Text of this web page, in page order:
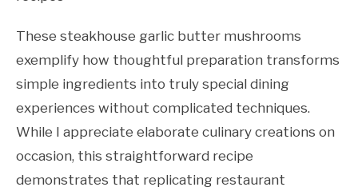
These steakhouse garlic butter mushrooms
exemplify how thoughtful preparation transforms
simple ingredients into truly special dining
experiences without complicated techniques.
While I appreciate elaborate culinary creations on
occasion, this straightforward recipe
demonstrates that replicating restaurant